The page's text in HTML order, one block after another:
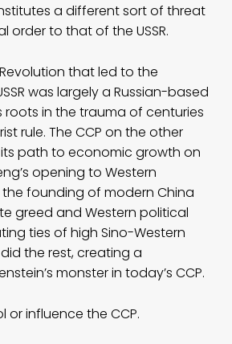
a different sort of threat
order to that of the USSR.
Revolution that led to the
was largely a Russian-based
roots in the trauma of centuries
rule. The CCP on the other
path to economic growth on
opening to Western
founding of modern China
greed and Western political
ties of high Sino-Western
the rest, creating a
monster in today’s CCP.
influence the CCP.